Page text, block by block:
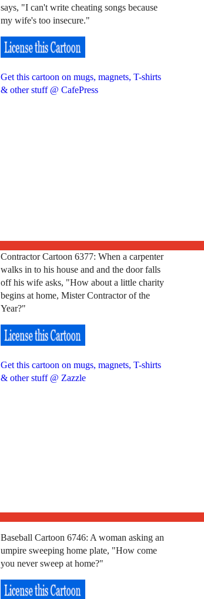
says, "I can't write cheating songs because
my wife's too insecure."
Get this cartoon on mugs, magnets, T-shirts
& other stuff @ CafePress
Contractor Cartoon 6377: When a carpenter
walks in to his house and and the door falls
off his wife asks, "How about a little charity
begins at home, Mister Contractor of the
Year?"
Get this cartoon on mugs, magnets, T-shirts
& other stuff @ Zazzle
Baseball Cartoon 6746: A woman asking an
umpire sweeping home plate, "How come
you never sweep at home?"